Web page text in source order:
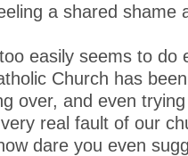
a shared shame
easily seems to do
Church has
over, and even
real fault of our
dare you even